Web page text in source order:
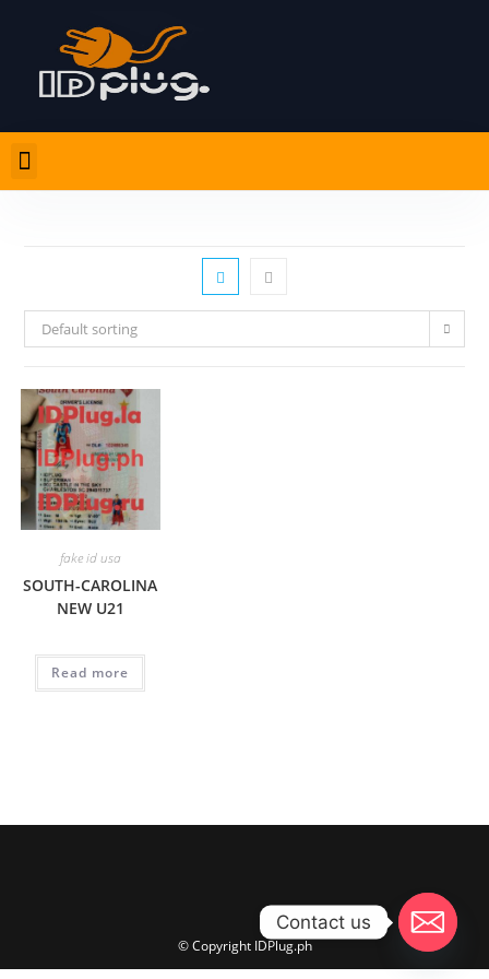
Default sorting
fake id usa
SOUTH-CAROLINA
NEW U21
Read more
© Copyright IDPlug.ph
Contact us